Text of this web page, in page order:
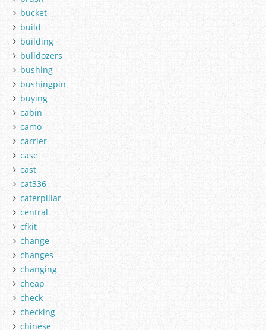
bucket
build
building
bulldozers
bushing
bushingpin
buying
cabin
camo
carrier
case
cast
cat336
caterpillar
central
cfkit
change
changes
changing
cheap
check
checking
chinese